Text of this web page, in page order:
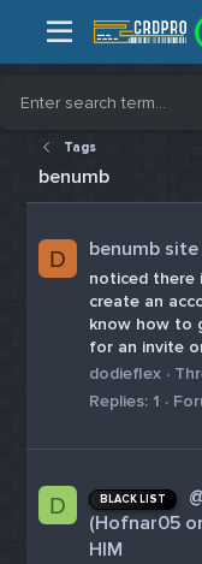
Tags
benumb
D benumb
noticed there
create an
know how to
for an invite
dodieflex
Replies: 1
D BLACK LIST
(Hofnar05
HIM